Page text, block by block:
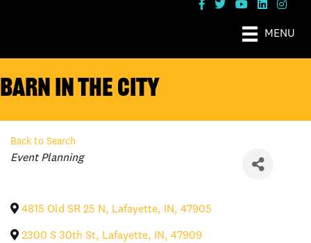
MENU
Barn in the City
Back to Search
Categories
Event Planning
4815 Old SR 25 N, Lafayette, IN, 47905
2300 S 30th St, Lafayette, IN, 47909